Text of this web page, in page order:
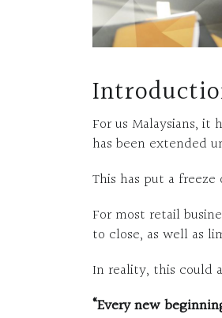
For us Malaysians, it
has been extended
This has put a
For most retail
to close, as well as
In reality, this could
“Every new